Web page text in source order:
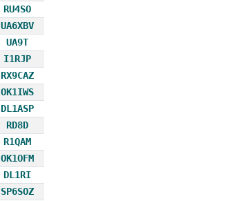
RU4SO
UA6XBV
UA9T
I1RJP
RX9CAZ
OK1IWS
DL1ASP
RD8D
R1QAM
OK1OFM
DL1RI
SP6SOZ